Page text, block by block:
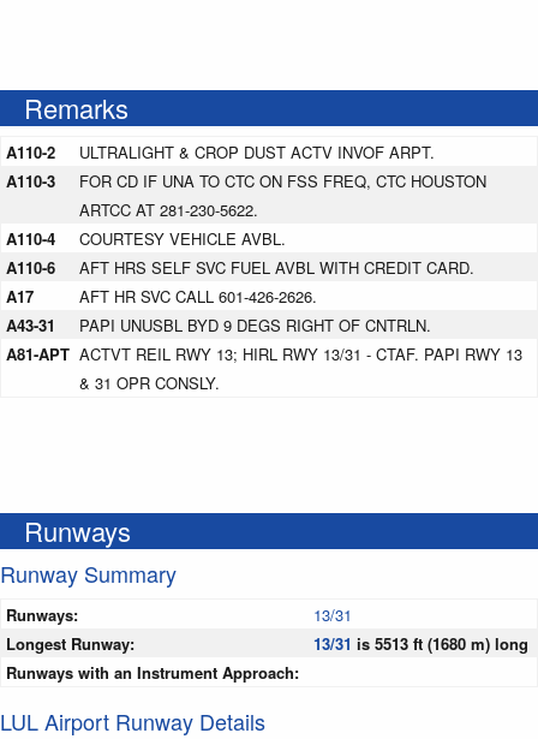
Remarks
A110-2
ULTRALIGHT & CROP DUST ACTV INVOF ARPT.
A110-3
FOR CD IF UNA TO CTC ON FSS FREQ, CTC HOUSTON
ARTCC AT 281-230-5622.
A110-4
COURTESY VEHICLE AVBL.
A110-6
AFT HRS SELF SVC FUEL AVBL WITH CREDIT CARD.
A17
AFT HR SVC CALL 601-426-2626.
A43-31
PAPI UNUSBL BYD 9 DEGS RIGHT OF CNTRLN.
A81-APT ACTVT REIL RWY 13; HIRL RWY 13/31 - CTAF. PAPI RWY 13
& 31 OPR CONSLY.
Runways
Runway Summary
Runways:
13/31
Longest Runway:
13/31 is 5513 ft (1680 m) long
Runways with an Instrument Approach:
LUL Airport Runway Details